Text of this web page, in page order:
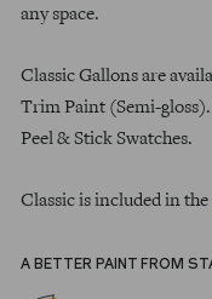
any space.
Classic Gallons are
Trim Paint (Semi-
Peel & Stick Swatches.
Classic is included in the
A BETTER PAINT FROM